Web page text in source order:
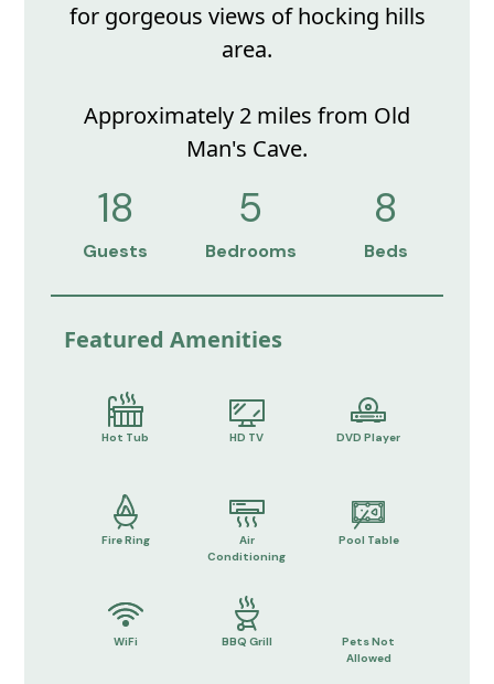
for gorgeous views of hocking hills
area.
Approximately 2 miles from Old
Man's Cave.
18
Guests
5
Bedrooms
8
Beds
Featured Amenities
Hot Tub HD TV DVD Player
Fire Ring
Air
Conditioning
Pool Table
WiFi BBQ Grill
Pets Not
Allowed